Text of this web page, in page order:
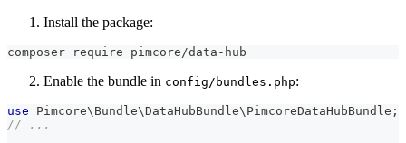
Install the package:
composer require pimcore/data-hub
Enable the bundle in config/bundles.php:
use Pimcore\ Bundle\DataHubBundle\ PimcoreDataHubBundle ;
// ...